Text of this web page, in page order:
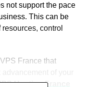
not support the pace
This can be
control
France that
of your
Hosting France